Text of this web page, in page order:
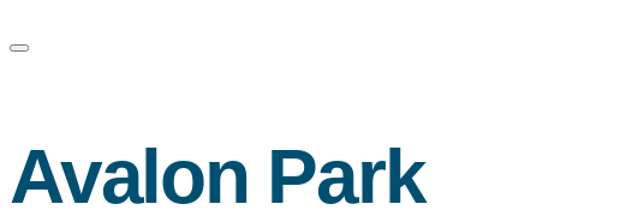
Avalon Park